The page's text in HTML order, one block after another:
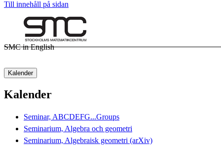
Till innehåll på sidan
SMC in English
Kalender
Kalender
Seminar, ABCDEFG...Groups
Seminarium, Algebra och geometri
Seminarium, Algebraisk geometri (arXiv)